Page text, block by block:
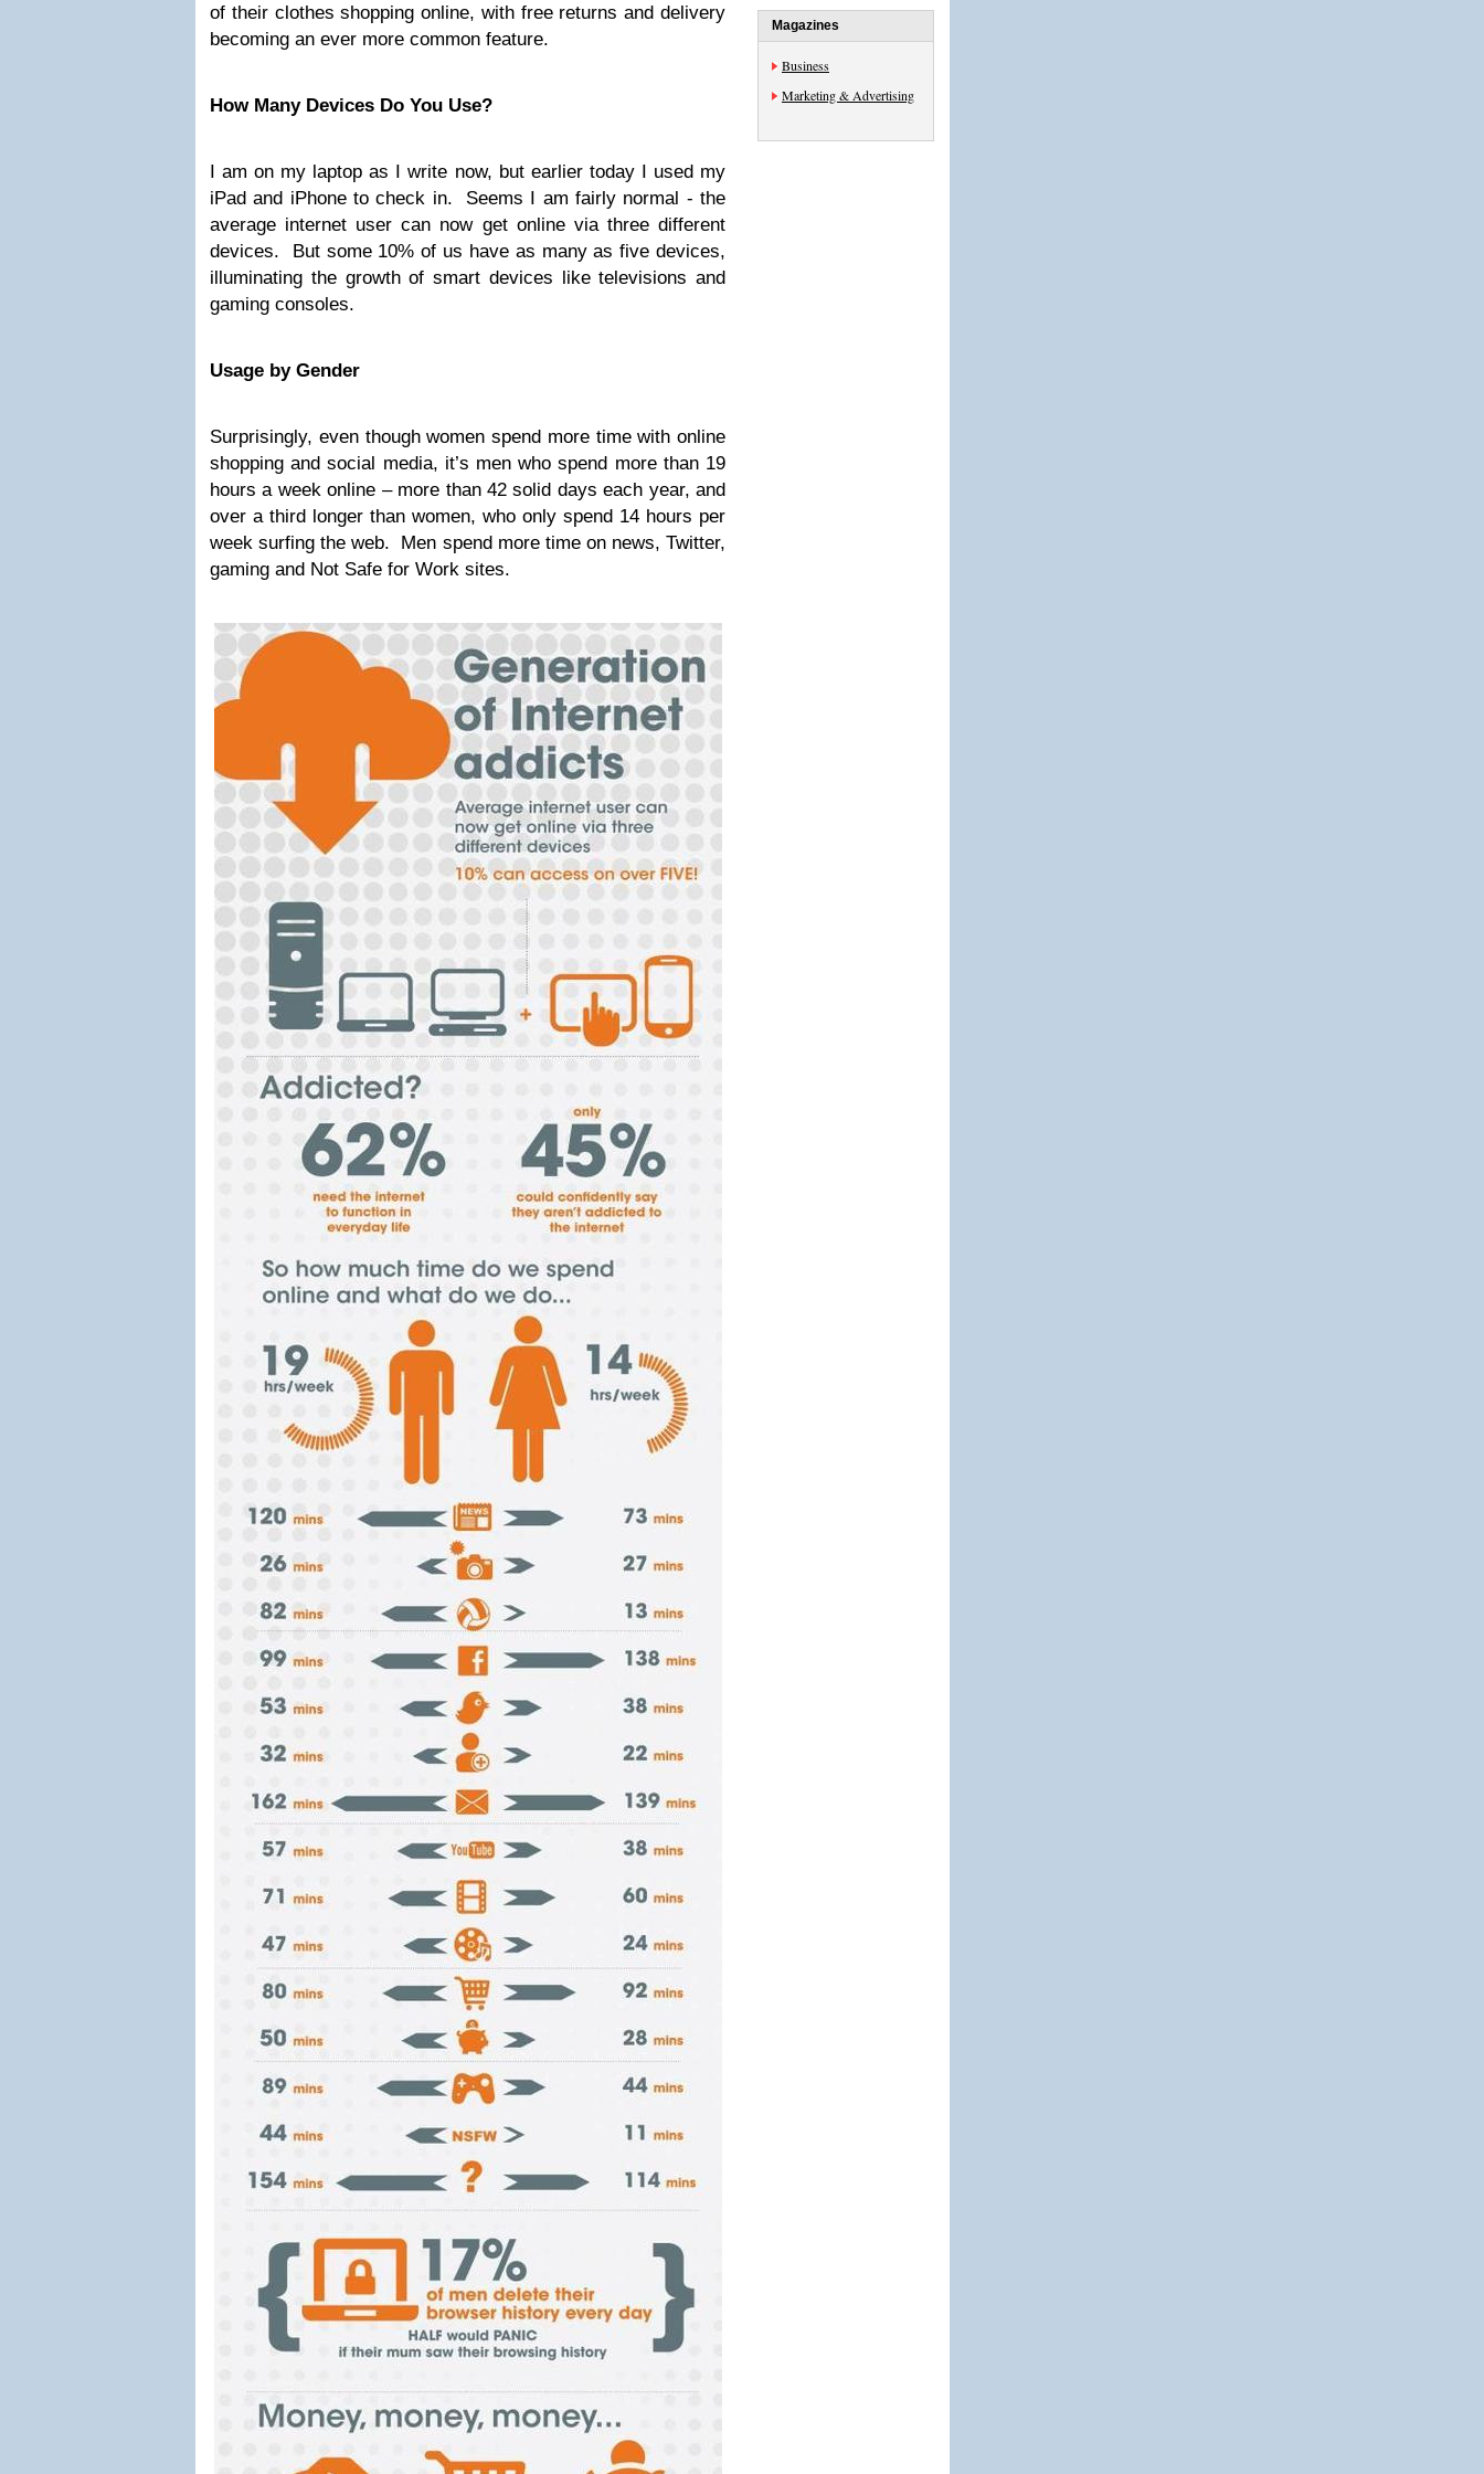
of their clothes shopping online, with free returns and delivery
becoming an ever more common feature.
How Many Devices Do You Use?
I am on my laptop as I write now, but earlier today I used my
iPad and iPhone to check in. Seems I am fairly normal - the
average internet user can now get online via three different
devices. But some 10% of us have as many as five devices,
illuminating the growth of smart devices like televisions and
gaming consoles.
Usage by Gender
Surprisingly, even though women spend more time with online
shopping and social media, it’s men who spend more than 19
hours a week online – more than 42 solid days each year, and
over a third longer than women, who only spend 14 hours per
week surfing the web. Men spend more time on news, Twitter,
gaming and Not Safe for Work sites.
Magazines
Business
Marketing & Advertising